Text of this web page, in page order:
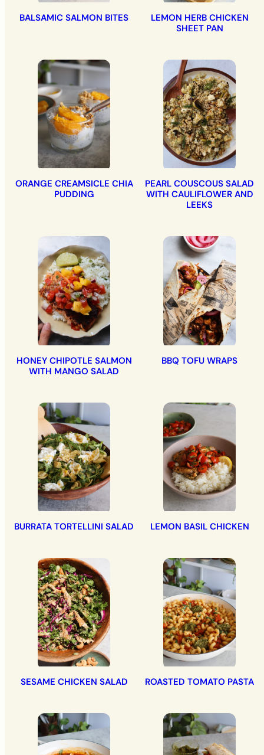
BALSAMIC SALMON BITES
LEMON HERB CHICKEN
SHEET PAN
ORANGE CREAMSICLE CHIA
PUDDING
PEARL COUSCOUS SALAD
WITH CAULIFLOWER AND
LEEKS
HONEY CHIPOTLE SALMON
WITH MANGO SALAD
BBQ TOFU WRAPS
BURRATA TORTELLINI SALAD LEMON BASIL CHICKEN
SESAME CHICKEN SALAD ROASTED TOMATO PASTA